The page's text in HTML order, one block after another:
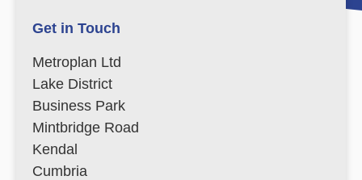
Get in Touch
Metroplan Ltd
Lake District
Business Park
Mintbridge Road
Kendal
Cumbria